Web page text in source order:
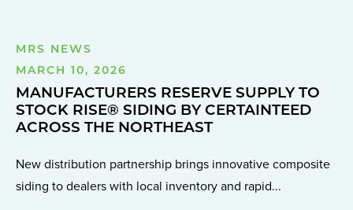
MRS NEWS
MARCH 10, 2026
MANUFACTURERS RESERVE SUPPLY TO
STOCK RISE® SIDING BY CERTAINTEED
ACROSS THE NORTHEAST
New distribution partnership brings innovative composite
siding to dealers with local inventory and rapid...